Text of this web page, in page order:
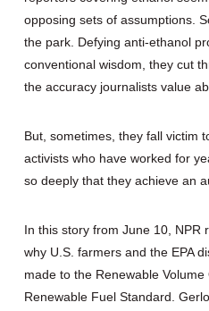
opposing sets of assumptions.
the park. Defying anti-ethanol
conventional wisdom, they cut
the accuracy journalists value
But, sometimes, they fall victim
activists who have worked for
so deeply that they achieve an
In this story from June 10, NPR
why U.S. farmers and the EPA
made to the Renewable
Renewable Fuel Standard.